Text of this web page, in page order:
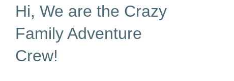
Hi, We are the Crazy
Family Adventure
Crew!